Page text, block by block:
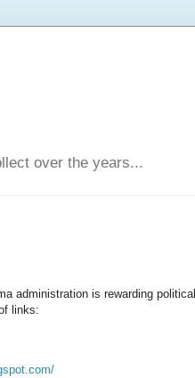
over the years...
administration is rewarding political
links: